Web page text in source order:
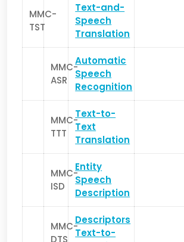
MMC-
TST
Text-and-
Speech
Translation
MMC-
ASR
Automatic
Speech
Recognition
MMC-
TTT
Text-to-
Text
Translation
MMC-
ISD
Entity
Speech
Description
MMC-
DTS
Descriptors
Text-to-